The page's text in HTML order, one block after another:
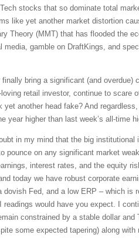
stocks that so dominate total
like yet another market distortion
Theory (MMT) that has flooded the
media, gamble on DraftKings, and
finally bring a significant (and
retail investor, continue to scare
yet another head fake? And
year higher than last week’s all-time
in my mind that the big
pounce on any significant market
interest rates, and the equity
today we have robust corporate
dovish Fed, and a low ERP – which is
readings would have you expect. I
constrained by a stable dollar and
some expected tapering) along